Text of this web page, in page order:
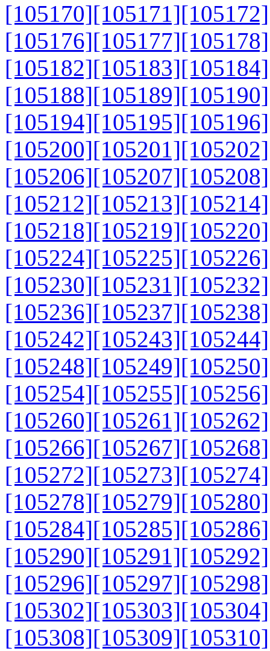
[105170][105171][105172]
[105176][105177][105178]
[105182][105183][105184]
[105188][105189][105190]
[105194][105195][105196]
[105200][105201][105202]
[105206][105207][105208]
[105212][105213][105214]
[105218][105219][105220]
[105224][105225][105226]
[105230][105231][105232]
[105236][105237][105238]
[105242][105243][105244]
[105248][105249][105250]
[105254][105255][105256]
[105260][105261][105262]
[105266][105267][105268]
[105272][105273][105274]
[105278][105279][105280]
[105284][105285][105286]
[105290][105291][105292]
[105296][105297][105298]
[105302][105303][105304]
[105308][105309][105310]